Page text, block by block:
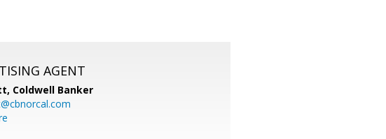
AGENT
Coldwell Banker